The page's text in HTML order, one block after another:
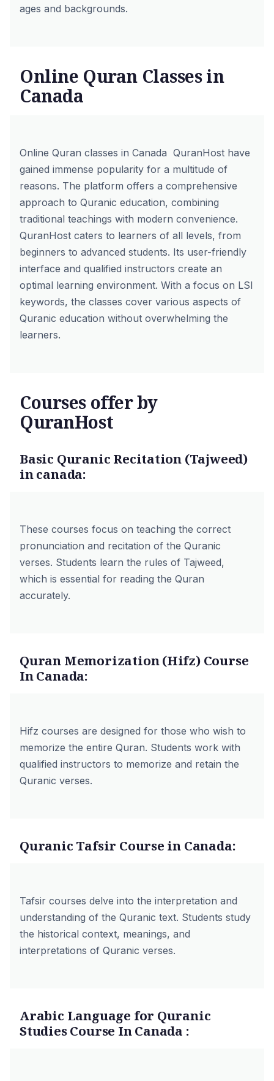
ages and backgrounds.
Online Quran Classes in
Canada
Online Quran classes in Canada QuranHost have
gained immense popularity for a multitude of
reasons. The platform offers a comprehensive
approach to Quranic education, combining
traditional teachings with modern convenience.
QuranHost caters to learners of all levels, from
beginners to advanced students. Its user-friendly
interface and qualified instructors create an
optimal learning environment. With a focus on LSI
keywords, the classes cover various aspects of
Quranic education without overwhelming the
learners.
Courses offer by
QuranHost
Basic Quranic Recitation (Tajweed)
in canada:
These courses focus on teaching the correct
pronunciation and recitation of the Quranic
verses. Students learn the rules of Tajweed,
which is essential for reading the Quran
accurately.
Quran Memorization (Hifz) Course
In Canada:
Hifz courses are designed for those who wish to
memorize the entire Quran. Students work with
qualified instructors to memorize and retain the
Quranic verses.
Quranic Tafsir Course in Canada:
Tafsir courses delve into the interpretation and
understanding of the Quranic text. Students study
the historical context, meanings, and
interpretations of Quranic verses.
Arabic Language for Quranic
Studies Course In Canada :